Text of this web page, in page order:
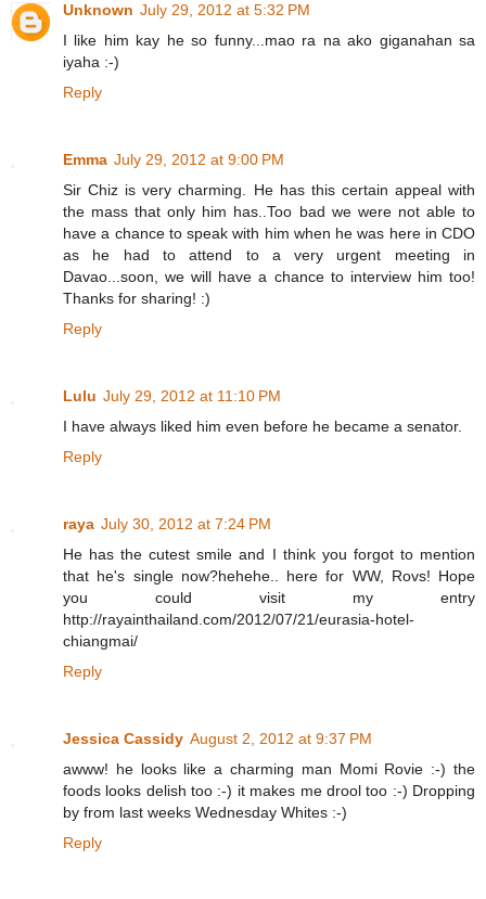
Unknown July 29, 2012 at 5:32 PM
I like him kay he so funny...mao ra na ako giganahan sa
iyaha :-)
Reply
Emma July 29, 2012 at 9:00 PM
Sir Chiz is very charming. He has this certain appeal with
the mass that only him has..Too bad we were not able to
have a chance to speak with him when he was here in CDO
as he had to attend to a very urgent meeting in
Davao...soon, we will have a chance to interview him too!
Thanks for sharing! :)
Reply
Lulu July 29, 2012 at 11:10 PM
I have always liked him even before he became a senator.
Reply
raya July 30, 2012 at 7:24 PM
He has the cutest smile and I think you forgot to mention
that he's single now?hehehe.. here for WW, Rovs! Hope
you could visit my entry
http://rayainthailand.com/2012/07/21/eurasia-hotel-
chiangmai/
Reply
Jessica Cassidy August 2, 2012 at 9:37 PM
awww! he looks like a charming man Momi Rovie :-) the
foods looks delish too :-) it makes me drool too :-) Dropping
by from last weeks Wednesday Whites :-)
Reply